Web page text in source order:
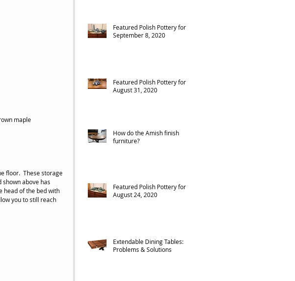
maple
floor.  These storage
shown above has
head of the bed with
you to still reach
Featured Polish Pottery for
September 8, 2020
Featured Polish Pottery for
August 31, 2020
How do the Amish finish
furniture?
Featured Polish Pottery for
August 24, 2020
Extendable Dining Tables:
Problems & Solutions